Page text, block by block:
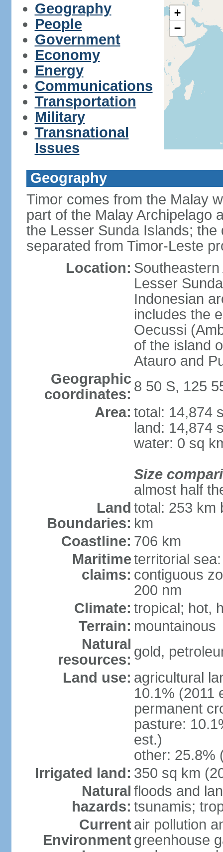
Geography
People
Government
Economy
Energy
Communications
Transportation
Military
Transnational
Issues
+
−
Geography
Timor comes from the Malay
part of the Malay Archipelago
the Lesser Sunda Islands;
separated from Timor-Leste
Location:
Lesser
Indonesian
includes the
Oecussi
of the island
Atauro and
Geographic
coordinates: 8 50 S, 125
Area: total: 14,874
land: 14,874
water: 0 sq
Size
almost half
Land
Boundaries:
total: 253 km
km
Coastline: 706 km
Maritime
claims:
territorial
contiguous
200 nm
Climate: tropical; hot,
Terrain: mountainous
Natural
resources: gold,
Land use: agricultural
10.1% (2011
permanent
pasture:
est.)
other: 25.8%
Irrigated land: 350 sq km
Natural
hazards:
floods and
tsunamis;
Current
Environment
air pollution
greenhouse